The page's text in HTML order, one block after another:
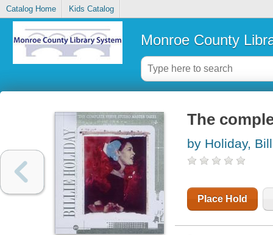
Catalog Home Kids Catalog
Monroe County
The
by Holiday,
Place Hold